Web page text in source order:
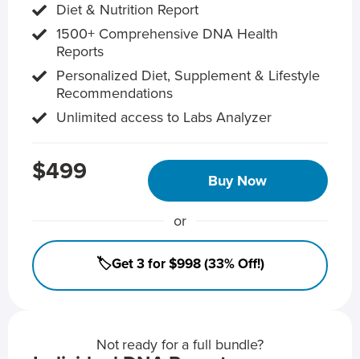
Diet & Nutrition Report
1500+ Comprehensive DNA Health
Reports
Personalized Diet, Supplement & Lifestyle
Recommendations
Unlimited access to Labs Analyzer
$499 Buy Now
or
🏷️Get 3 for $998 (33% Off!)
Not ready for a full bundle?